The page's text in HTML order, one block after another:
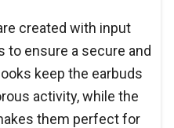
created with input
to ensure a secure and
keep the earbuds
activity, while the
them perfect for